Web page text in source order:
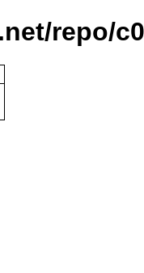
repo/